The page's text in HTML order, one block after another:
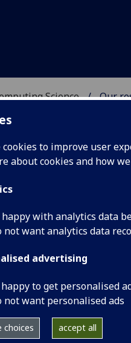
cookies to improve user
about cookies and how
with analytics data
not want analytics data
advertising
happy to get personalised
not want personalised ads
choices accept all
Science Our
G H I K L M
Large Language Models
Cardiac Motion